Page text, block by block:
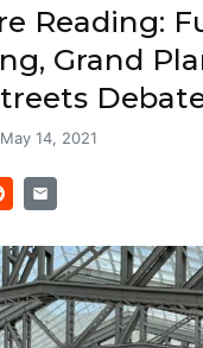
Reading:
Grand
May 14, 2021